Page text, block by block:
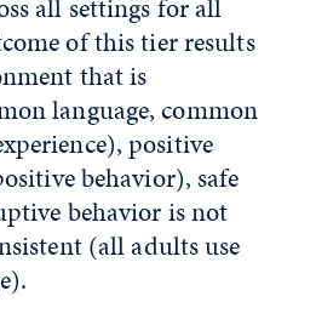
all settings for all
of this tier results
that is
language, common
positive
behavior), safe
behavior is not
(all adults use